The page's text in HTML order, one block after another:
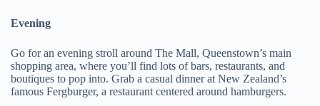
Evening
Go for an evening stroll around The Mall, Queenstown’s main
shopping area, where you’ll find lots of bars, restaurants, and
boutiques to pop into. Grab a casual dinner at New Zealand’s
famous Fergburger, a restaurant centered around hamburgers.